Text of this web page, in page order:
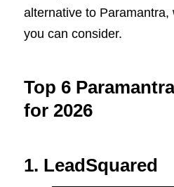
alternative to Paramantra,
you can consider.
Top 6
for 2026
1. LeadSquared